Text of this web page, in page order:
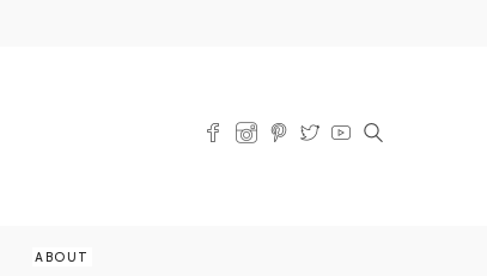
ABOUT